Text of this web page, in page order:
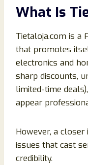
What Is
Tietaloja.com is a
that promotes
electronics and
sharp discounts,
limited-time
appear
However, a
issues that cast
credibility.